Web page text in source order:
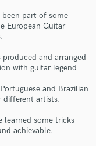
been part of some
European Guitar
produced and arranged
with guitar legend
and Brazilian
different artists.
learned some tricks
achievable.